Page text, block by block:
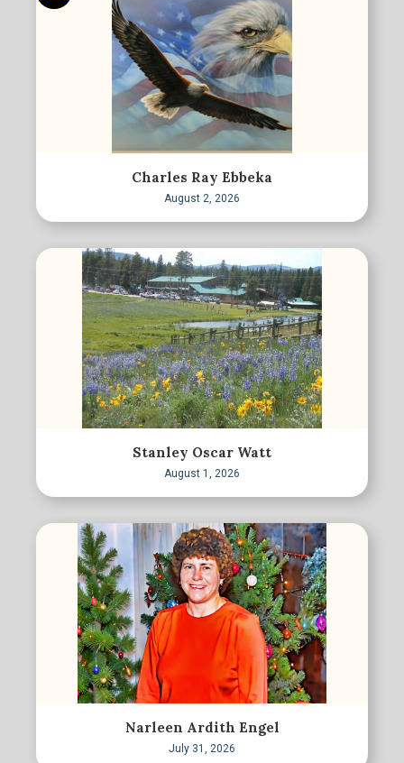
Charles Ray Ebbeka
August 2, 2026
Stanley Oscar Watt
August 1, 2026
Narleen Ardith Engel
July 31, 2026